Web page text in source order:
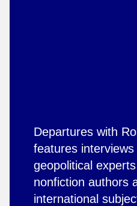
Departures with
features interviews
geopolitical
nonfiction authors
international